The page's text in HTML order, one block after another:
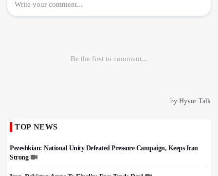
TOP NEWS
Pezeshkian: National Unity Defeated Pressure Campaign, Keeps Iran
Strong